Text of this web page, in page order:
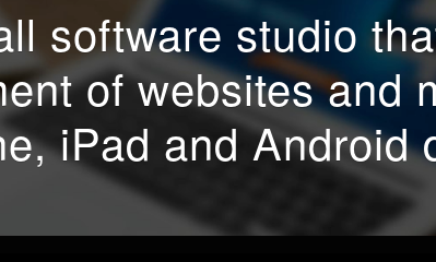
software studio
of websites and
iPad and Android